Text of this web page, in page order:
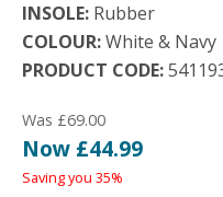
INSOLE: Rubber
COLOUR:White & Navy
PRODUCT CODE:
Was £69.00
Now £44.99
Saving you 35%